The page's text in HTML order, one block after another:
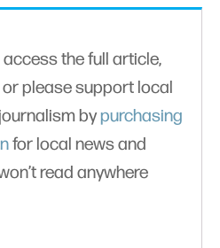
access the full article,
or please support local
bypurchasing
for local news and
read anywhere